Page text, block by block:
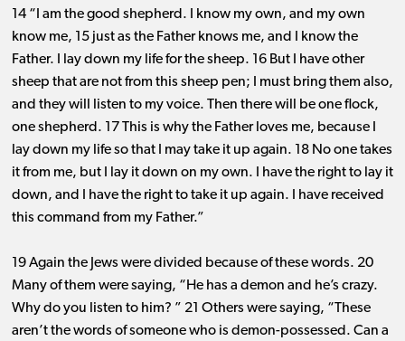
14 “I am the good shepherd. I know my own, and my own
know me, 15 just as the Father knows me, and I know the
Father. I lay down my life for the sheep. 16 But I have other
sheep that are not from this sheep pen; I must bring them also,
and they will listen to my voice. Then there will be one flock,
one shepherd. 17 This is why the Father loves me, because I
lay down my life so that I may take it up again. 18 No one takes
it from me, but I lay it down on my own. I have the right to lay it
down, and I have the right to take it up again. I have received
this command from my Father.”
19 Again the Jews were divided because of these words. 20
Many of them were saying, “He has a demon and he’s crazy.
Why do you listen to him? ” 21 Others were saying, “These
aren’t the words of someone who is demon-possessed. Can a